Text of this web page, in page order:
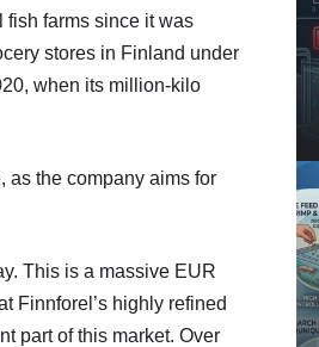
fish farms since it was
stores in Finland under
when its million-kilo
as the company aims for
This is a massive EUR
Finnforel’s highly refined
part of this market. Over